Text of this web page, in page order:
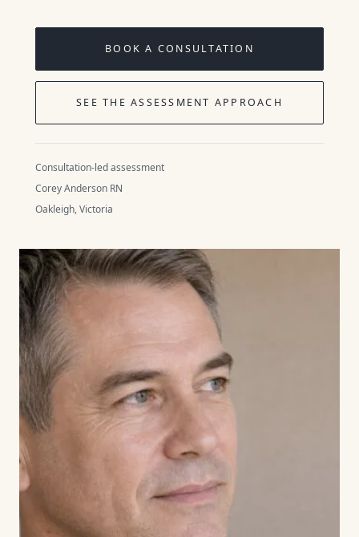
BOOK A CONSULTATION
SEE THE ASSESSMENT APPROACH
Consultation-led assessment
Corey Anderson RN
Oakleigh, Victoria